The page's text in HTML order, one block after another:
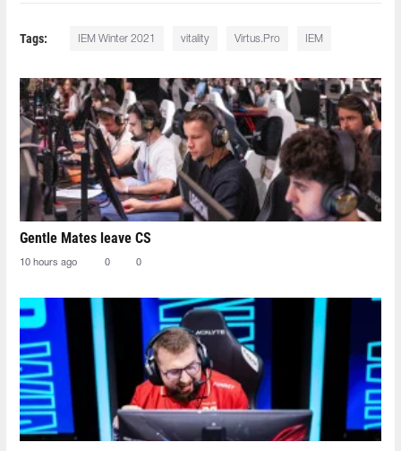
Tags: IEM Winter 2021 vitality Virtus.Pro IEM
Gentle Mates leave CS
10 hours ago 0 0